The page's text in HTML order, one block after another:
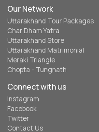
Our Network
Uttarakhand Tour Packages
Char Dham Yatra
Uttarakhand Store
Uttarakhand Matrimonial
Meraki Triangle
Chopta - Tungnath
Connect with us
Instagram
Facebook
Twitter
Contact Us